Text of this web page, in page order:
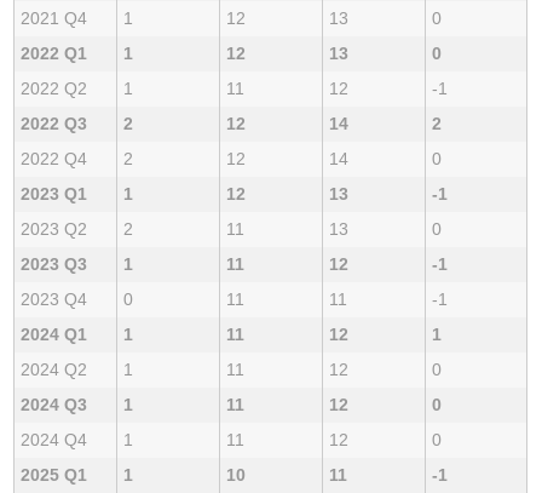
2021 Q4
1 12 13
0
2022 Q1
1 12 13
0
2022 Q2
1 11 12
-1
2022 Q3
2 12 14
2
2022 Q4
2 12 14
0
2023 Q1
1 12 13
-1
2023 Q2
2 11 13
0
2023 Q3
1 11 12
-1
2023 Q4
0 11 11
-1
2024 Q1
1 11 12
1
2024 Q2
1 11 12
0
2024 Q3
1 11 12
0
2024 Q4
1 11 12
0
2025 Q1
1 10 11
-1